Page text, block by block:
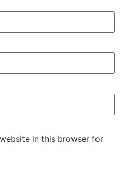
in this browser for